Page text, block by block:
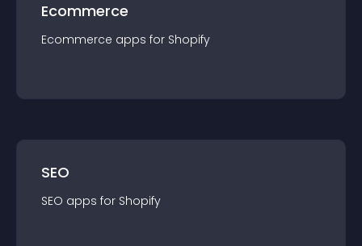
Ecommerce
Ecommerce apps for Shopify
SEO
SEO apps for Shopify